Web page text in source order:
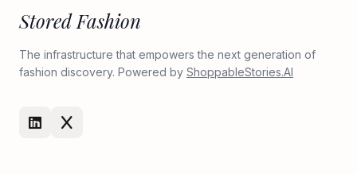
Stored Fashion
The infrastructure that empowers the next generation of
fashion discovery. Powered by ShoppableStories.AI